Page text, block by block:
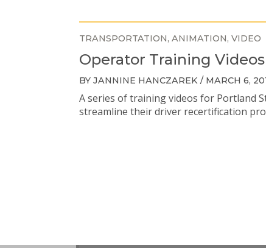
TRANSPORTATION ANIMATION VIDEO
Operator Training Videos
BY JANNINE HANCZAREK / MARCH 6,
A series of training videos for Portland
streamline their driver recertification